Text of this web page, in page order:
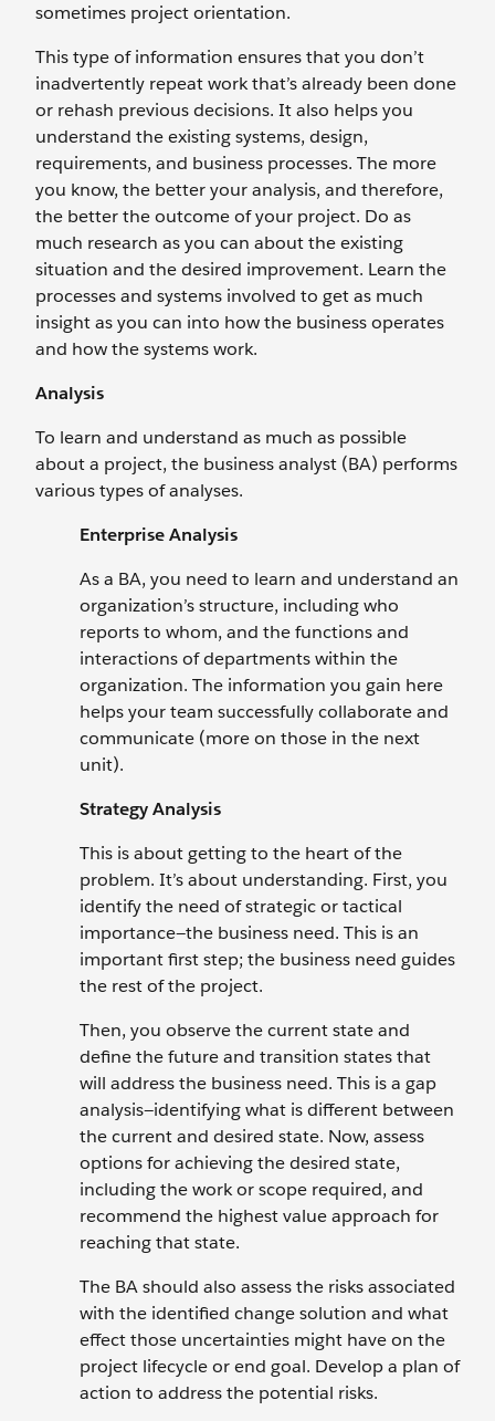
sometimes project orientation.
This type of information ensures that you don’t
inadvertently repeat work that’s already been done
or rehash previous decisions. It also helps you
understand the existing systems, design,
requirements, and business processes. The more
you know, the better your analysis, and therefore,
the better the outcome of your project. Do as
much research as you can about the existing
situation and the desired improvement. Learn the
processes and systems involved to get as much
insight as you can into how the business operates
and how the systems work.
Analysis
To learn and understand as much as possible
about a project, the business analyst (BA) performs
various types of analyses.
Enterprise Analysis
As a BA, you need to learn and understand an
organization’s structure, including who
reports to whom, and the functions and
interactions of departments within the
organization. The information you gain here
helps your team successfully collaborate and
communicate (more on those in the next
unit).
Strategy Analysis
This is about getting to the heart of the
problem. It’s about understanding. First, you
identify the need of strategic or tactical
importance—the business need. This is an
important first step; the business need guides
the rest of the project.
Then, you observe the current state and
define the future and transition states that
will address the business need. This is a gap
analysis—identifying what is different between
the current and desired state. Now, assess
options for achieving the desired state,
including the work or scope required, and
recommend the highest value approach for
reaching that state.
The BA should also assess the risks associated
with the identified change solution and what
effect those uncertainties might have on the
project lifecycle or end goal. Develop a plan of
action to address the potential risks.